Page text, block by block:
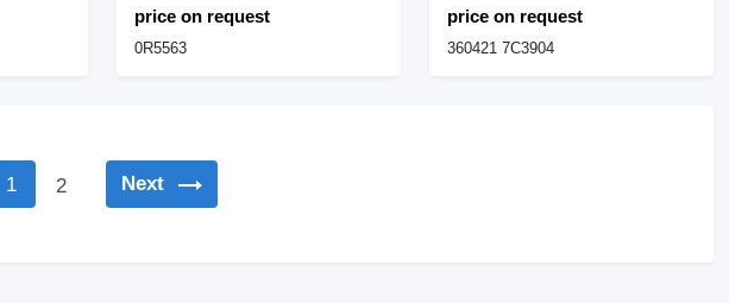
price on request
0R5563
price on request
360421 7C3904
1 2 Next